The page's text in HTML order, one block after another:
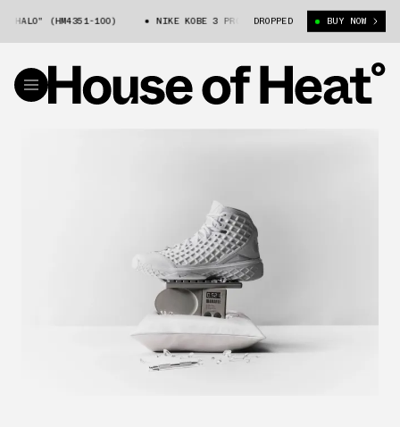
(HM4351-100) NIKE KOBE 3 PROTRO "HALO" (HM4351-100)
DROPPED BUY NOW